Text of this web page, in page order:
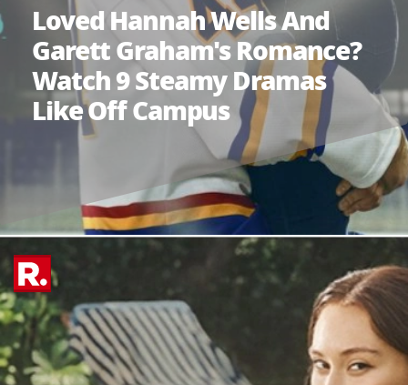
Loved Hannah Wells And
Garett Graham's Romance?
Watch 9 Steamy Dramas
Like Off Campus